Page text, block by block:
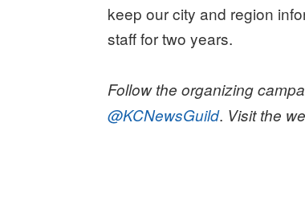
keep our city and region
staff for two years.
Follow the organizing
@KCNewsGuild. Visit the